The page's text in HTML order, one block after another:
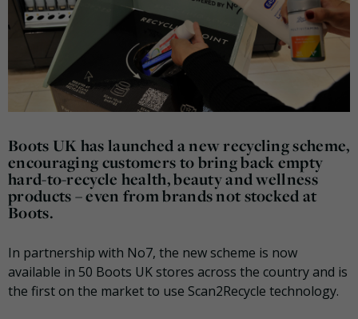
Boots UK has launched a new recycling scheme,
encouraging customers to bring back empty
hard-to-recycle health, beauty and wellness
products – even from brands not stocked at
Boots.
In partnership with No7, the new scheme is now
available in 50 Boots UK stores across the country and is
the first on the market to use Scan2Recycle technology.